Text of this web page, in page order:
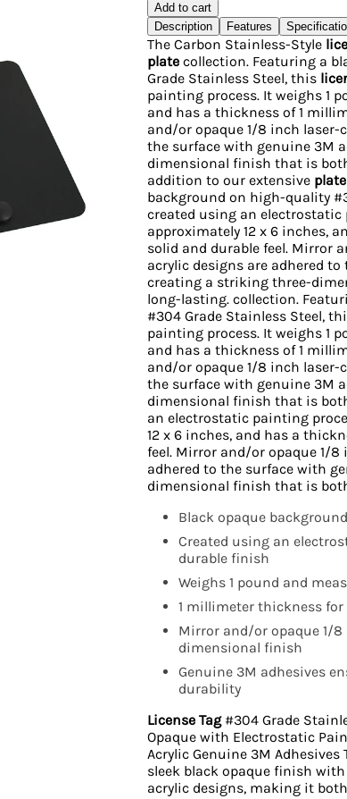
Add to cart
Description
Features
The Carbon Stainless-Style
plate collection. Featuring a
Grade Stainless Steel, this
painting process. It weighs 1
and has a thickness of 1
and/or opaque 1/8 inch
the surface with genuine 3M
dimensional finish that is
addition to our extensive plate
background on high-quality
created using an electrostatic
approximately 12 x 6 inches,
solid and durable feel. Mirror
acrylic designs are adhered
creating a striking three-
long-lasting. collection.
#304 Grade Stainless Steel,
painting process. It weighs 1
and has a thickness of 1
and/or opaque 1/8 inch
the surface with genuine 3M
dimensional finish that is
an electrostatic painting
12 x 6 inches, and has a
feel. Mirror and/or opaque 1/
adhered to the surface with
dimensional finish that is
Black opaque
Created using an
durable finish
Weighs 1 pound and
1 millimeter thickness for
Mirror and/or opaque 1/
dimensional finish
Genuine 3M adhesives
durability
License Tag#304 Grade
Opaque with Electrostatic
Acrylic Genuine 3M
sleek black opaque finish
acrylic designs, making it